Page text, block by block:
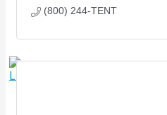
Member Directory
(800) 244-TENT